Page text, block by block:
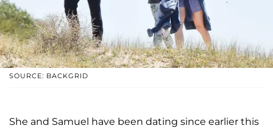
SOURCE: BACKGRID
She and Samuel have been dating since earlier this